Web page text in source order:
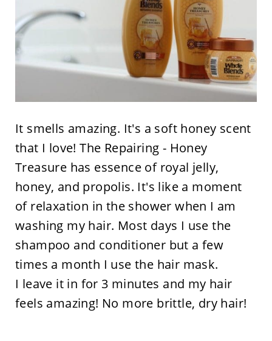
It smells amazing. It's a soft honey scent
that I love! The Repairing - Honey
Treasure has essence of royal jelly,
honey, and propolis. It's like a moment
of relaxation in the shower when I am
washing my hair. Most days I use the
shampoo and conditioner but a few
times a month I use the hair mask.
I leave it in for 3 minutes and my hair
feels amazing! No more brittle, dry hair!